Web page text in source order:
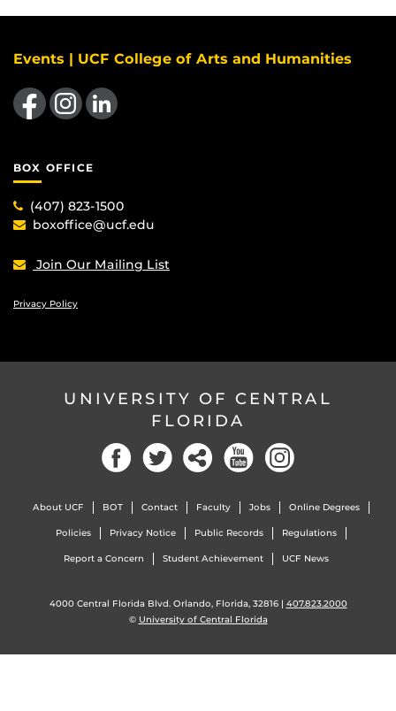
Events | UCF College of Arts and Humanities
Like us on FacebookFind us on Instagram
View our LinkedIn page
BOX OFFICE
(407) 823-1500
boxoffice@ucf.edu
Join Our Mailing List
Privacy Policy
UNIVERSITY OF CENTRAL
FLORIDA
FacebookTwitter Social YouTube
About UCF BOT Contact Faculty Jobs Online Degrees
Policies Privacy Notice Public Records Regulations
Report a Concern Student Achievement UCF News
4000 Central Florida Blvd. Orlando, Florida, 32816 | 407.823.2000
© University of Central Florida